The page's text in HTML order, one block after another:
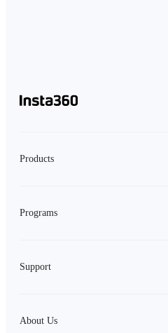
Products
Programs
Support
About Us